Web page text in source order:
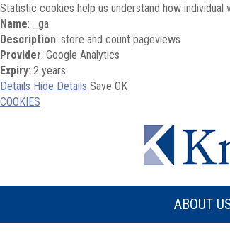
Statistic cookies help us understand how
Name: _ga
Description: store and count pageviews
Provider: Google Analytics
Expiry: 2 years
Details Hide Details Save OK
COOKIES
ABOUT